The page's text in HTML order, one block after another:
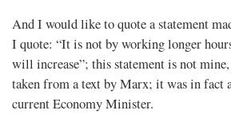
And I would like to quote a statement
I quote: “It is not by working longer
will increase”; this statement is not
taken from a text by Marx; it was in fact
current Economy Minister.